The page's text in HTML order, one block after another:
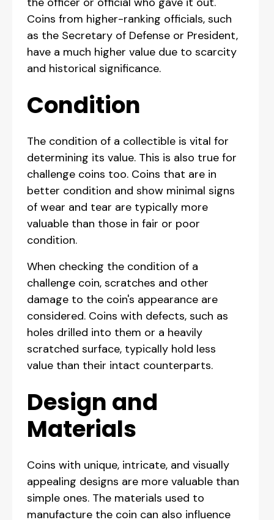
Coins from higher-ranking officials, such
as the Secretary of Defense or President,
have a much higher value due to scarcity
and historical significance.
Condition
The condition of a collectible is vital for
determining its value. This is also true for
challenge coins too. Coins that are in
better condition and show minimal signs
of wear and tear are typically more
valuable than those in fair or poor
condition.
When checking the condition of a
challenge coin, scratches and other
damage to the coin's appearance are
considered. Coins with defects, such as
holes drilled into them or a heavily
scratched surface, typically hold less
value than their intact counterparts.
Design and
Materials
Coins with unique, intricate, and visually
appealing designs are more valuable than
simple ones. The materials used to
manufacture the coin can also influence